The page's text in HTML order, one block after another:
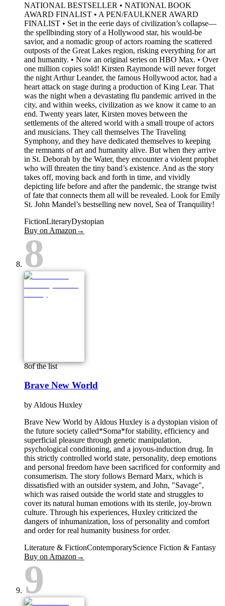
NATIONAL BESTSELLER • NATIONAL BOOK
AWARD FINALIST • A PEN/FAULKNER AWARD
FINALIST • Set in the eerie days of civilization’s collapse—
the spellbinding story of a Hollywood star, his would-be
savior, and a nomadic group of actors roaming the scattered
outposts of the Great Lakes region, risking everything for art
and humanity. • Now an original series on HBO Max. • Over
one million copies sold! Kirsten Raymonde will never forget
the night Arthur Leander, the famous Hollywood actor, had a
heart attack on stage during a production of King Lear. That
was the night when a devastating flu pandemic arrived in the
city, and within weeks, civilization as we know it came to an
end. Twenty years later, Kirsten moves between the
settlements of the altered world with a small troupe of actors
and musicians. They call themselves The Traveling
Symphony, and they have dedicated themselves to keeping
the remnants of art and humanity alive. But when they arrive
in St. Deborah by the Water, they encounter a violent prophet
who will threaten the tiny band’s existence. And as the story
takes off, moving back and forth in time, and vividly
depicting life before and after the pandemic, the strange twist
of fate that connects them all will be revealed. Look for Emily
St. John Mandel’s bestselling new novel, Sea of Tranquility!
FictionLiteraryDystopian
Buy on Amazon →
8
8of the list
Brave New World
by Aldous Huxley
Brave New World by Aldous Huxley is a dystopian vision of
the future society called*Soma*for stability, efficiency and
superficial pleasure through genetic manipulation,
psychological conditioning, and a joyous-induction drug. In
this strictly controlled world state, personality, deep emotions
and personal freedom have been sacrificed for conformity and
consumerism. The story follows Bernard Marx, which is
dissatisfied with an outsider system, and John, "Savage",
which was raised outside the world state and struggles to
cover its natural human emotions with its sterile, joy-brown
culture. Through his experiences, Huxley criticized the
dangers of inhumanization, loss of personality and comfort
and order for real humanity business for order.
Literature & FictionContemporaryScience Fiction & Fantasy
Buy on Amazon →
9